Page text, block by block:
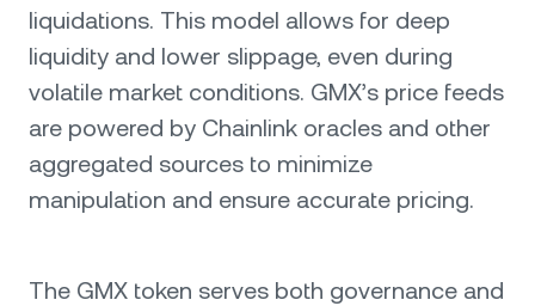
liquidations. This model allows for deep
liquidity and lower slippage, even during
volatile market conditions. GMX’s price feeds
are powered by Chainlink oracles and other
aggregated sources to minimize
manipulation and ensure accurate pricing.
The GMX token serves both governance and